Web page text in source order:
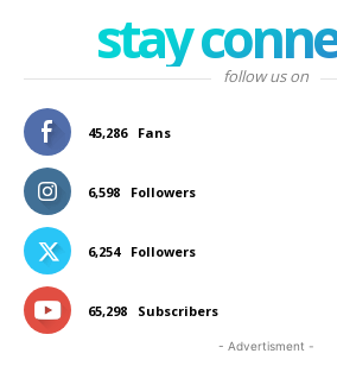
stay
follow us on
45,286 Fans
6,598 Followers
6,254 Followers
65,298 Subscribers
- Advertisment -